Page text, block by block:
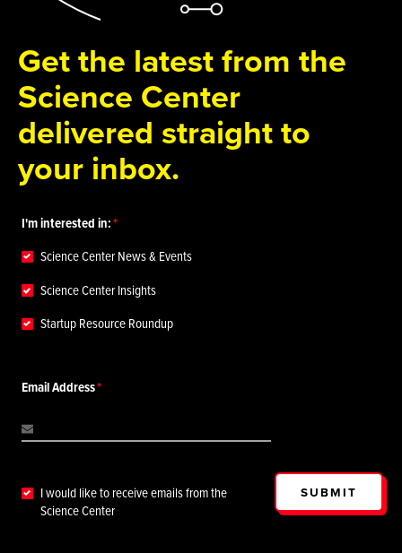
Get the latest from the
Science Center
delivered straight to
your inbox.
I'm interested in:
Science Center News & Events
Science Center Insights
Startup Resource Roundup
Email Address
I would like to receive emails from the
Science Center
SUBMIT